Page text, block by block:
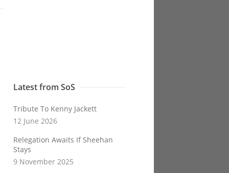
Latest from SoS
Tribute To Kenny Jackett
12 June 2026
Relegation Awaits If Sheehan
Stays
9 November 2025